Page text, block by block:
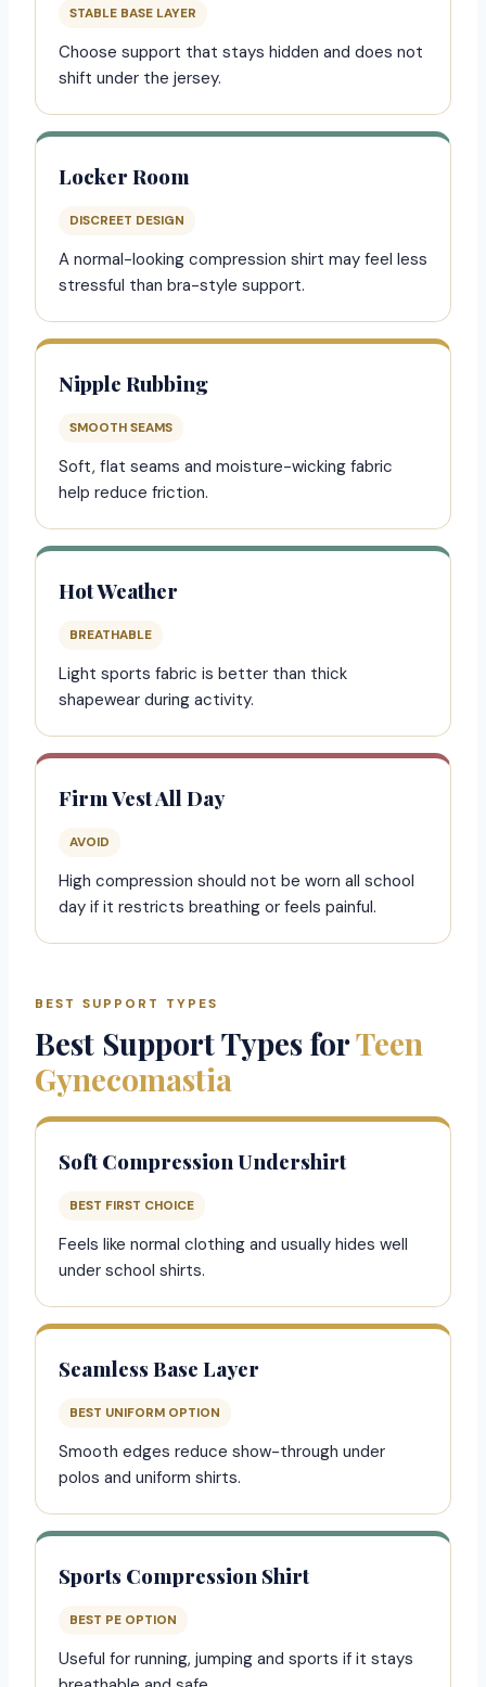
STABLE BASE LAYER
Choose support that stays hidden and does not
shift under the jersey.
Locker Room
DISCREET DESIGN
A normal-looking compression shirt may feel less
stressful than bra-style support.
Nipple Rubbing
SMOOTH SEAMS
Soft, flat seams and moisture-wicking fabric
help reduce friction.
Hot Weather
BREATHABLE
Light sports fabric is better than thick
shapewear during activity.
Firm Vest All Day
AVOID
High compression should not be worn all school
day if it restricts breathing or feels painful.
BEST SUPPORT TYPES
Best Support Types forTeen
Gynecomastia
Soft Compression Undershirt
BEST FIRST CHOICE
Feels like normal clothing and usually hides well
under school shirts.
Seamless Base Layer
BEST UNIFORM OPTION
Smooth edges reduce show-through under
polos and uniform shirts.
Sports Compression Shirt
BEST PE OPTION
Useful for running, jumping and sports if it stays